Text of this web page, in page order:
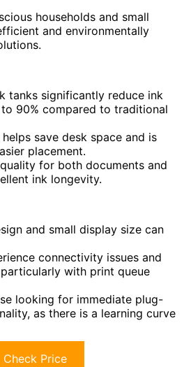
households and small
and environmentally
tanks significantly reduce ink
90% compared to traditional
save desk space and is
placement.
for both documents and
ink longevity.
and small display size can
connectivity issues and
with print queue
looking for immediate plug-
as there is a learning curve
Check Price